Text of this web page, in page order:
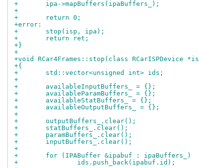
+	ipa->mapBuffers(ipaBuffers_);
+
+	return 0;
+error:
+	stop(isp, ipa);
+	return ret;
+}
+
+void RCar4Frames::stop(class RCarISPDevice
+{
+	std::vector<unsigned int> ids;
+
+	availableInputBuffers_ = {};
+	availableParamBuffers_ = {};
+	availableStatBuffers_ = {};
+	availableOutputBuffers_ = {};
+
+	outputBuffers_.clear();
+	statBuffers_.clear();
+	paramBuffers_.clear();
+	inputBuffers_.clear();
+
+	for (IPABuffer &ipabuf : ipaBuffers_)
+		ids.push_back(ipabuf.id);